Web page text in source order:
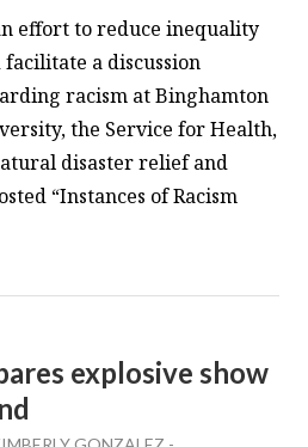
effort to reduce inequality
facilitate a discussion
racism at Binghamton
the Service for Health,
disaster relief and
“Instances of Racism
explosive show